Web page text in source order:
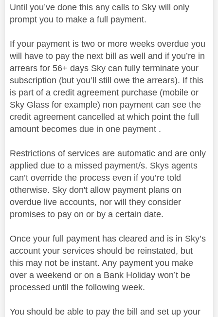
Until you’ve done this any calls to Sky will only
prompt you to make a full payment.
If your payment is two or more weeks overdue you
will have to pay the next bill as well and if you’re in
arrears for 56+ days Sky can fully terminate your
subscription (but you’ll still owe the arrears). If this
is part of a credit agreement purchase (mobile or
Sky Glass for example) non payment can see the
credit agreement cancelled at which point the full
amount becomes due in one payment .
Restrictions of services are automatic and are only
applied due to a missed payment/s. Skys agents
can’t override the process even if you’re told
otherwise. Sky don't allow payment plans on
overdue live accounts, nor will they consider
promises to pay on or by a certain date.
Once your full payment has cleared and is in Sky’s
account your services should be reinstated, but
this may not be instant. Any payment you make
over a weekend or on a Bank Holiday won’t be
processed until the following week.
You should be able to pay the bill and set up your